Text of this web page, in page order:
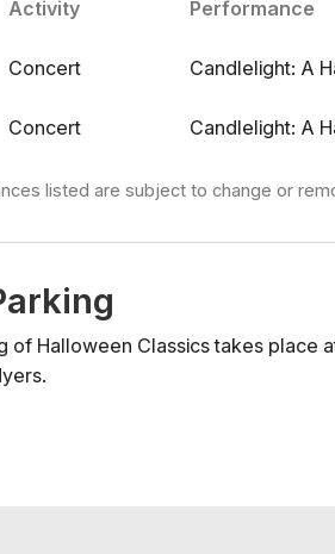
Molto - Dmitri Shostakovich
Mizzy Halloween (Theme) -
Der Erlkönig - Franz
Activity Performance
Concert Candlelight: A
Concert Candlelight: A
listed are subject to change or
of Halloween Classics takes place